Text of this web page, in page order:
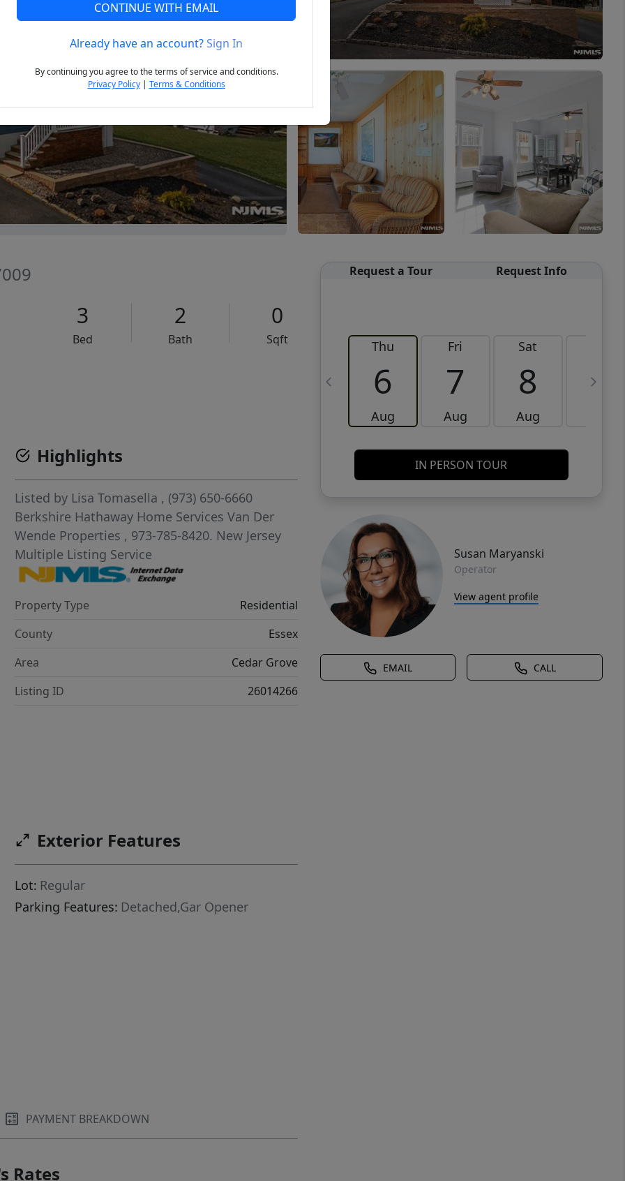
Next
3
Bed
2
Bath
0
Sqft
Request a Tour Request Info
Thu
6
Aug
Fri
7
Aug
Sat
8
Aug
9
IN PERSON TOUR
Susan Maryanski
Operator
View agent profile
EMAIL CALL
Highlights
Listed by Lisa Tomasella , (973) 650-6660
Berkshire Hathaway Home Services Van Der
Wende Properties , 973-785-8420. New Jersey
Multiple Listing Service
Property Type
Residential
County
Essex
Area
Cedar Grove
Listing ID
26014266
Exterior Features
Lot: Regular
Parking Features: Detached,Gar Opener
PAYMENT BREAKDOWN
Rates
CONTINUE WITH EMAIL
Already have an account?Sign In
By continuing you agree to the terms of service and conditions.
Privacy Policy| Terms & Conditions